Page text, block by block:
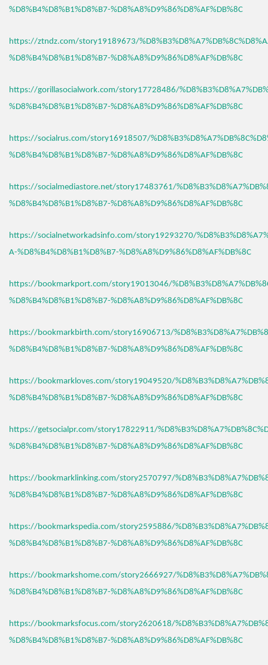
%D8%B4%D8%B1%D8%B7-%D8%A8%D9%86%D8%AF%DB%8C
https://ztndz.com/story19189673/
%D8%B4%D8%B1%D8%B7-%D8%A8%D9%86%D8%AF%DB%8C
https://gorillasocialwork.com/story17728486/
%D8%B4%D8%B1%D8%B7-%D8%A8%D9%86%D8%AF%DB%8C
https://socialrus.com/story16918507/
%D8%B4%D8%B1%D8%B7-%D8%A8%D9%86%D8%AF%DB%8C
https://socialmediastore.net/story17483761/
%D8%B4%D8%B1%D8%B7-%D8%A8%D9%86%D8%AF%DB%8C
https://socialnetworkadsinfo.com/story19293270/
A-%D8%B4%D8%B1%D8%B7-%D8%A8%D9%86%D8%AF%DB%8C
https://bookmarkport.com/story19013046/
%D8%B4%D8%B1%D8%B7-%D8%A8%D9%86%D8%AF%DB%8C
https://bookmarkbirth.com/story16906713/
%D8%B4%D8%B1%D8%B7-%D8%A8%D9%86%D8%AF%DB%8C
https://bookmarkloves.com/story19049520/
%D8%B4%D8%B1%D8%B7-%D8%A8%D9%86%D8%AF%DB%8C
https://getsocialpr.com/story17822911/
%D8%B4%D8%B1%D8%B7-%D8%A8%D9%86%D8%AF%DB%8C
https://bookmarklinking.com/story2570797/
%D8%B4%D8%B1%D8%B7-%D8%A8%D9%86%D8%AF%DB%8C
https://bookmarkspedia.com/story2595886/
%D8%B4%D8%B1%D8%B7-%D8%A8%D9%86%D8%AF%DB%8C
https://bookmarkshome.com/story2666927/
%D8%B4%D8%B1%D8%B7-%D8%A8%D9%86%D8%AF%DB%8C
https://bookmarksfocus.com/story2620618/
%D8%B4%D8%B1%D8%B7-%D8%A8%D9%86%D8%AF%DB%8C